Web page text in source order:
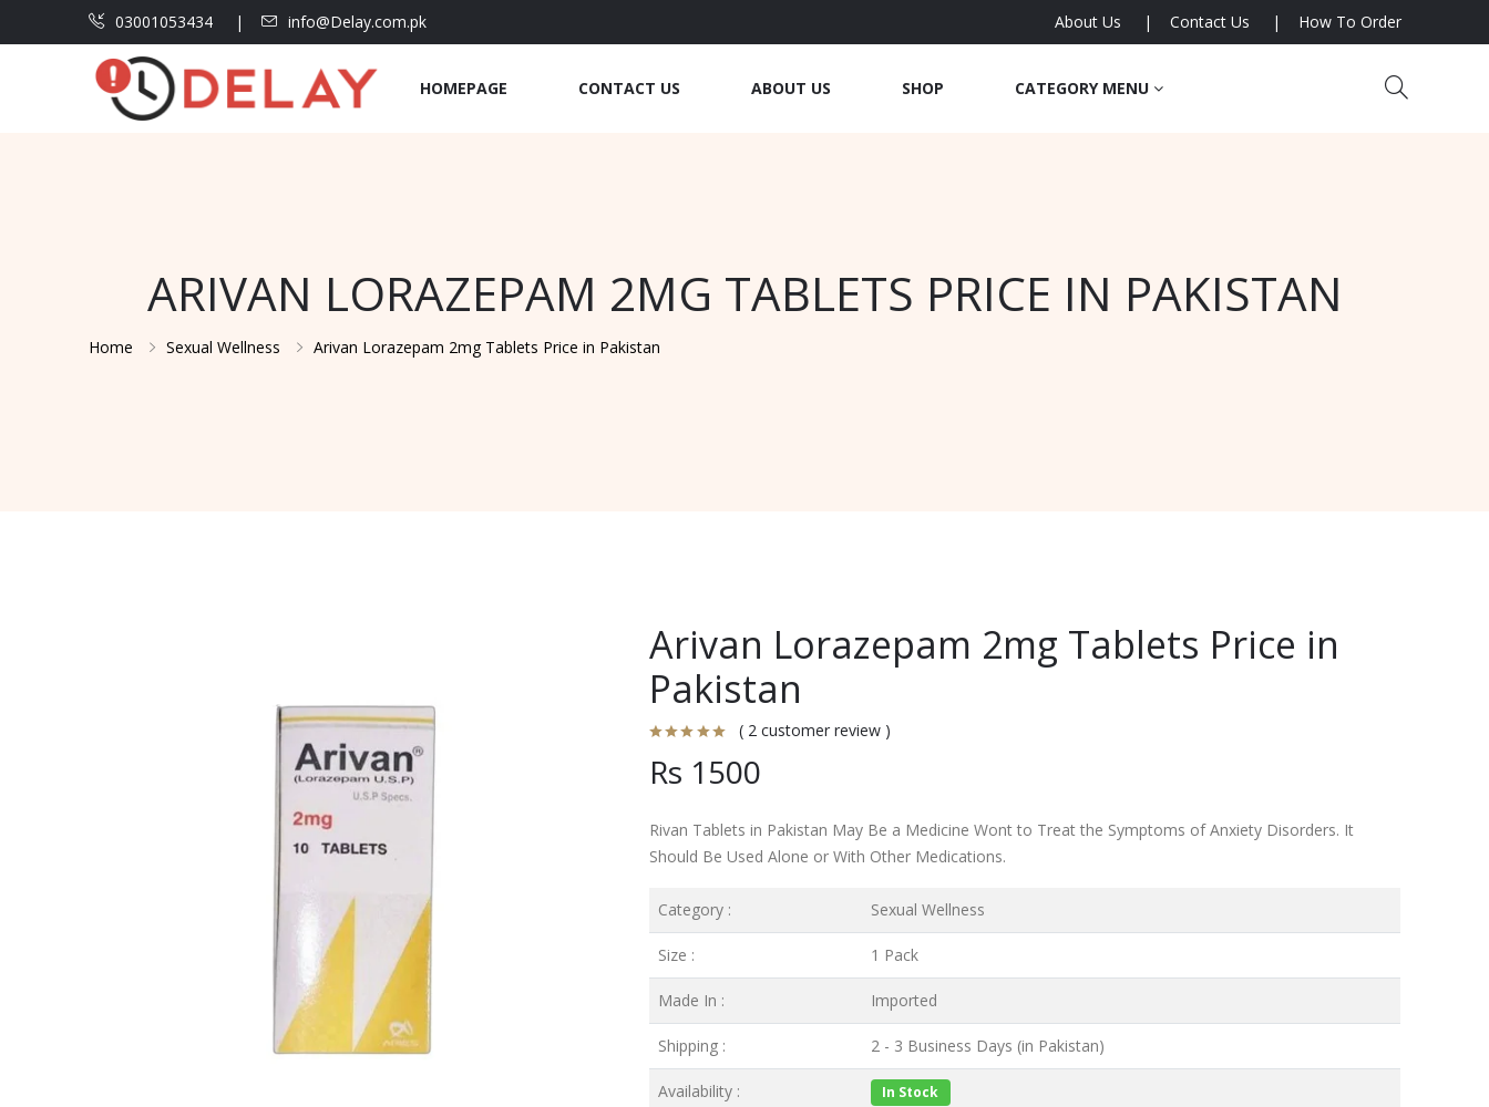
03001053434 info@Delay.com.pk About Us Contact Us How To Order
HOMEPAGE CONTACT US ABOUT US SHOP CATEGORY MENU
ARIVAN LORAZEPAM 2MG TABLETS PRICE IN PAKISTAN
Home Sexual Wellness Arivan Lorazepam 2mg Tablets Price in Pakistan
Arivan Lorazepam 2mg Tablets Price in
Pakistan
( 2 customer review )
Rs 1500
Rivan Tablets in Pakistan May Be a Medicine Wont to Treat the Symptoms of Anxiety Disorders. It
Should Be Used Alone or With Other Medications.
Category : Sexual Wellness
Size : 1 Pack
Made In : Imported
Shipping : 2 - 3 Business Days (in Pakistan)
Availability : In Stock